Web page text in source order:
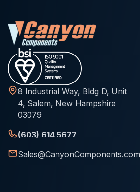
8 Industrial Way, Bldg D, Unit
4, Salem, New Hampshire
03079
(603) 614 5677
Sales@CanyonComponents.com